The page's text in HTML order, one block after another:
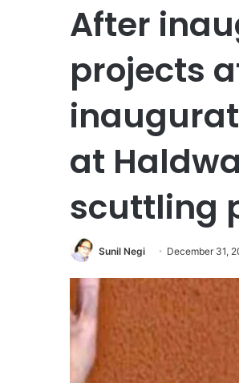
After
projects
at
scuttling
Sunil Negi December 31,